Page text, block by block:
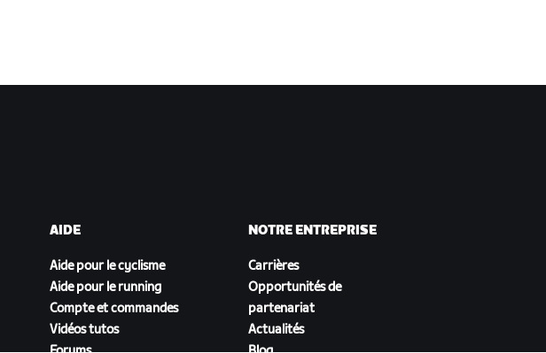
AIDE
Aide pour le cyclisme
Aide pour le running
Compte et commandes
Vidéos tutos
NOTRE ENTREPRISE
Carrières
Opportunités de
partenariat
Actualités